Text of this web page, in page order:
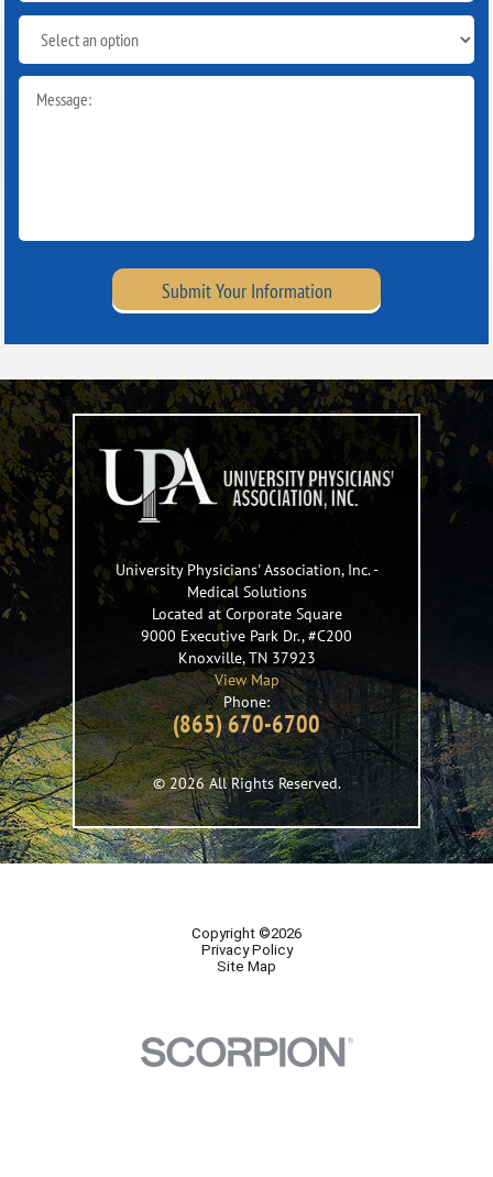
Submit Your Information
University Physicians' Association, Inc.-
Medical Solutions
Located at Corporate Square
9000 Executive Park Dr., #C200
Knoxville,TN 37923
View Map
Phone:
(865) 670-6700
© 2026 All Rights Reserved.
Copyright ©2026
Privacy Policy
Site Map